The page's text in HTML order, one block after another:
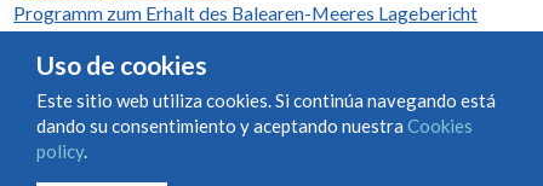
Programm zum Erhalt des Balearen-Meeres Lagebericht
Condiciones de uso y contratación
Uso de cookies
Este sitio web utiliza cookies. Si continúa navegando está
dando su consentimiento y aceptando nuestra Cookies
policy.